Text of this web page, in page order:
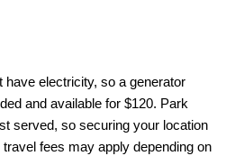
have electricity, so a generator
and available for $120. Park
served, so securing your location
fees may apply depending on